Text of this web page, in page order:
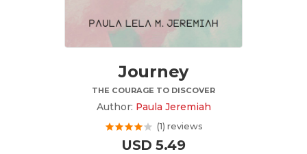
Journey
THE COURAGE TO DISCOVER
Author: Paula Jeremiah
(1) reviews
USD 5.49